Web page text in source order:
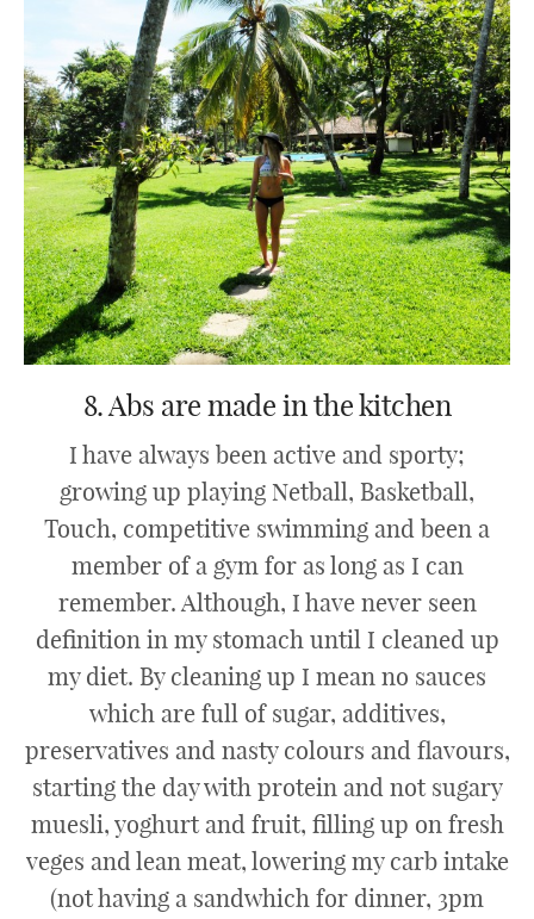
8. Abs are made in the kitchen
I have always been active and sporty;
growing up playing Netball, Basketball,
Touch, competitive swimming and been a
member of a gym for as long as I can
remember. Although, I have never seen
definition in my stomach until I cleaned up
my diet. By cleaning up I mean no sauces
which are full of sugar, additives,
preservatives and nasty colours and flavours,
starting the day with protein and not sugary
muesli, yoghurt and fruit, filling up on fresh
veges and lean meat, lowering my carb intake
(not having a sandwhich for dinner, 3pm